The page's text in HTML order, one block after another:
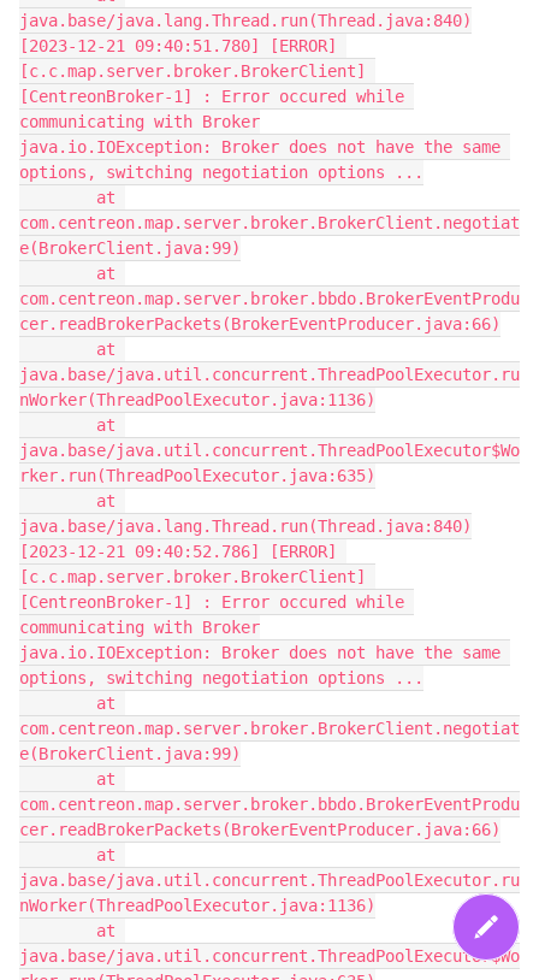
java.base/java.lang.Thread.run(Thread.java:840)
[2023-12-21 09:40:51.780] [ERROR]
[c.c.map.server.broker.BrokerClient]
[CentreonBroker-1] : Error occured while
communicating with Broker
java.io.IOException: Broker does not have the same
options, switching negotiation options ...
com.centreon.map.server.broker.BrokerClient.negotiat
e(BrokerClient.java:99)
com.centreon.map.server.broker.bbdo.BrokerEventProdu
cer.readBrokerPackets(BrokerEventProducer.java:66)
java.base/java.util.concurrent.ThreadPoolExecutor.ru
nWorker(ThreadPoolExecutor.java:1136)
java.base/java.util.concurrent.ThreadPoolExecutor$Wo
rker.run(ThreadPoolExecutor.java:635)
java.base/java.lang.Thread.run(Thread.java:840)
[2023-12-21 09:40:52.786] [ERROR]
[c.c.map.server.broker.BrokerClient]
[CentreonBroker-1] : Error occured while
communicating with Broker
java.io.IOException: Broker does not have the same
options, switching negotiation options ...
com.centreon.map.server.broker.BrokerClient.negotiat
e(BrokerClient.java:99)
com.centreon.map.server.broker.bbdo.BrokerEventProdu
cer.readBrokerPackets(BrokerEventProducer.java:66)
java.base/java.util.concurrent.ThreadPoolExecutor.ru
nWorker(ThreadPoolExecutor.java:1136)
java.base/java.util.concurrent.ThreadPoolExecutor$Wo